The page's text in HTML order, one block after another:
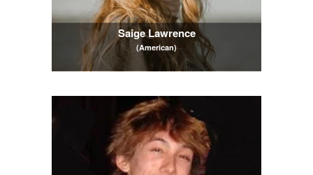
Saige Lawrence
(American)